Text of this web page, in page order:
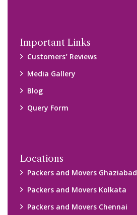
Important Links
Customers’ Reviews
Media Gallery
Blog
Query Form
Locations
Packers and Movers Ghaziabad
Packers and Movers Kolkata
Packers and Movers Chennai